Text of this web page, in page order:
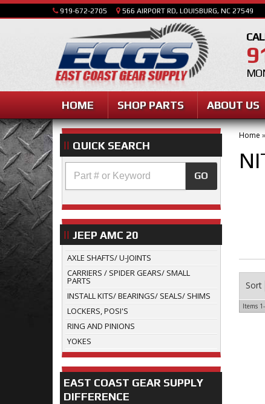
919-672-2705 566 AIRPORT RD, LOUISBURG, NC 27549
HOME SHOP PARTS ABOUT US
Home »
Sort
Items 1-
QUICK SEARCH
GO
JEEP AMC 20
AXLE SHAFTS/ U-JOINTS
CARRIERS / SPIDER GEARS/ SMALL
PARTS
INSTALL KITS/ BEARINGS/ SEALS/ SHIMS
LOCKERS, POSI'S
RING AND PINIONS
YOKES
EAST COAST GEAR SUPPLY
DIFFERENCE